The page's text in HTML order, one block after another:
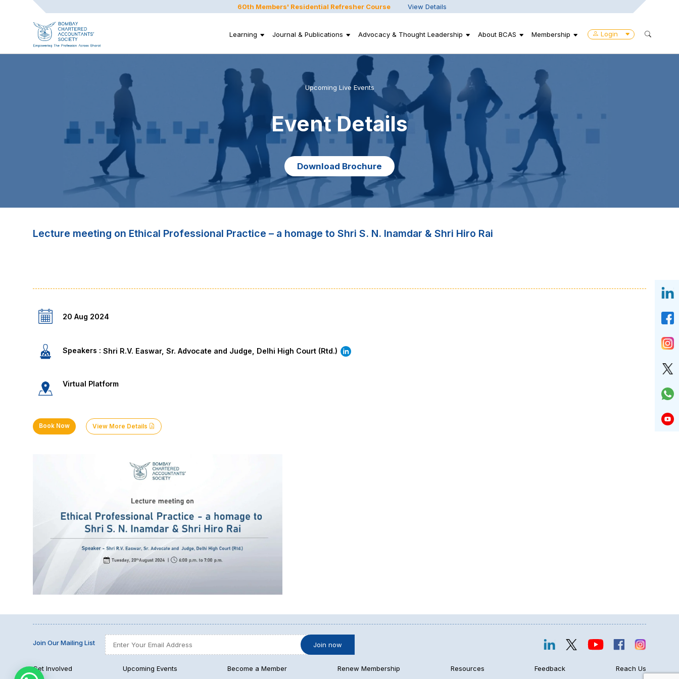
60th Members' Residential Refresher Course View Details
Login
Learning Journal & Publications Advocacy & Thought Leadership About BCAS Membership
Upcoming Live Events
Event Details
Download Brochure
Lecture meeting on Ethical Professional Practice – a homage to Shri S. N. Inamdar & Shri Hiro Rai
20 Aug 2024
Speakers :Shri R.V. Easwar, Sr. Advocate and Judge, Delhi High Court (Rtd.)
Virtual Platform
Book Now View More Details
Join Our Mailing List
Get Involved Upcoming Events Become a Member Renew Membership Resources Feedback Reach Us